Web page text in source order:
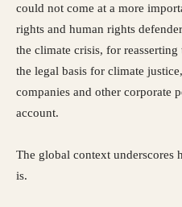
could not come at a more
rights and human rights
the climate crisis, for
the legal basis for climate
companies and other corporate
account.
The global context
is.